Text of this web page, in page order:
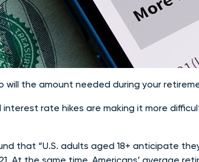
will the amount needed during your
rate hikes are making it more
that “U.S. adults aged 18+ anticipate